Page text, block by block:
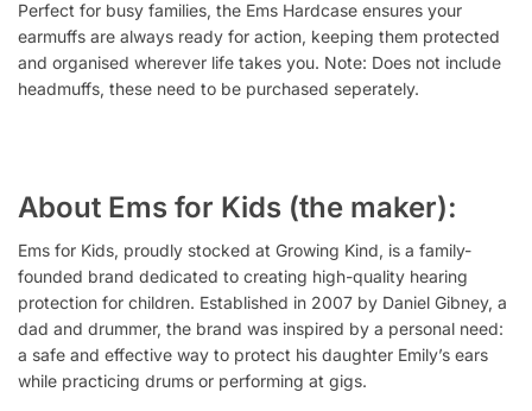
Perfect for busy families, the Ems Hardcase ensures your
earmuffs are always ready for action, keeping them protected
and organised wherever life takes you. Note: Does not include
headmuffs, these need to be purchased seperately.
About Ems for Kids (the maker):
Ems for Kids, proudly stocked at Growing Kind, is a family-
founded brand dedicated to creating high-quality hearing
protection for children. Established in 2007 by Daniel Gibney, a
dad and drummer, the brand was inspired by a personal need:
a safe and effective way to protect his daughter Emily’s ears
while practicing drums or performing at gigs.